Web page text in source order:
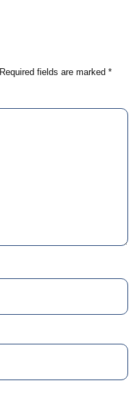
Required fields are marked *